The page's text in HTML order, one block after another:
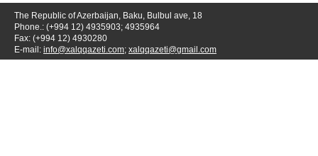
The Republic of Azerbaijan, Baku, Bulbul ave, 18
Phone.: (+994 12) 4935903; 4935964
Fax: (+994 12) 4930280
E-mail: info@xalqqazeti.com; xalqqazeti@gmail.com